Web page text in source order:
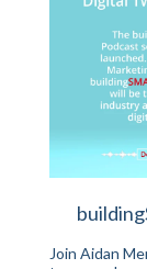
Join Aidan